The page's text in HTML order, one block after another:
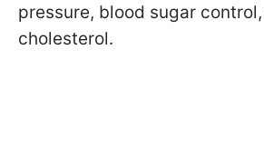
pressure, blood sugar
cholesterol.